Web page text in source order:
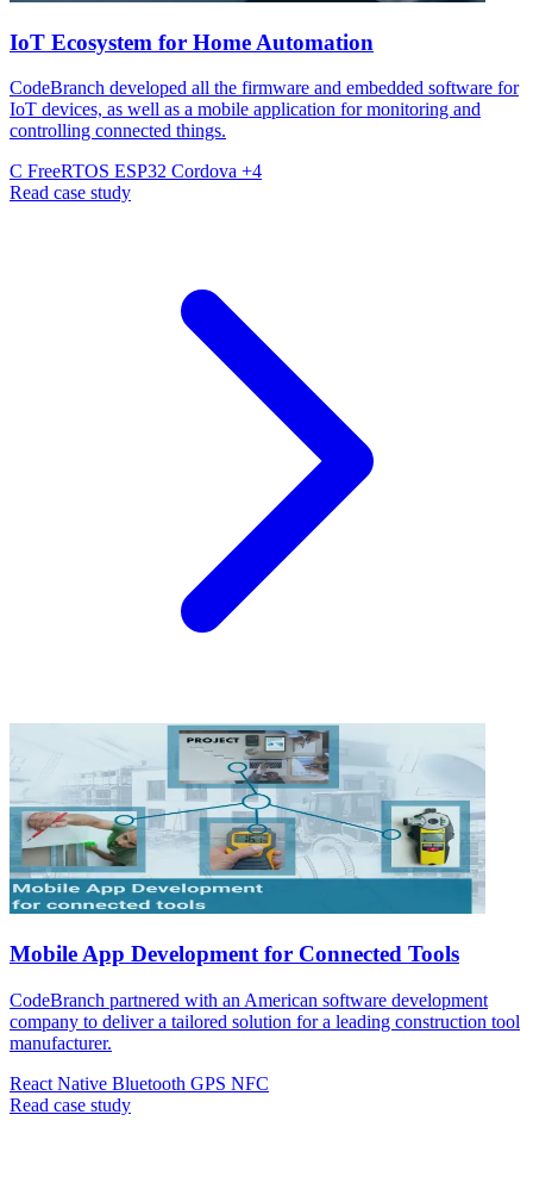
IoT Ecosystem for Home Automation
CodeBranch developed all the firmware and embedded software for
IoT devices, as well as a mobile application for monitoring and
controlling connected things.
C FreeRTOS ESP32 Cordova +4
Read case study
Mobile App Development for Connected Tools
CodeBranch partnered with an American software development
company to deliver a tailored solution for a leading construction tool
manufacturer.
React Native Bluetooth GPS NFC
Read case study